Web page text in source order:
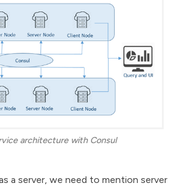
architecture with Consul
a server, we need to mention server